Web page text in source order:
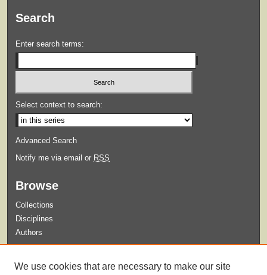
Search
Enter search terms:
Select context to search:
Advanced Search
Notify me via email or RSS
Browse
Collections
Disciplines
Authors
We use cookies that are necessary to make our site